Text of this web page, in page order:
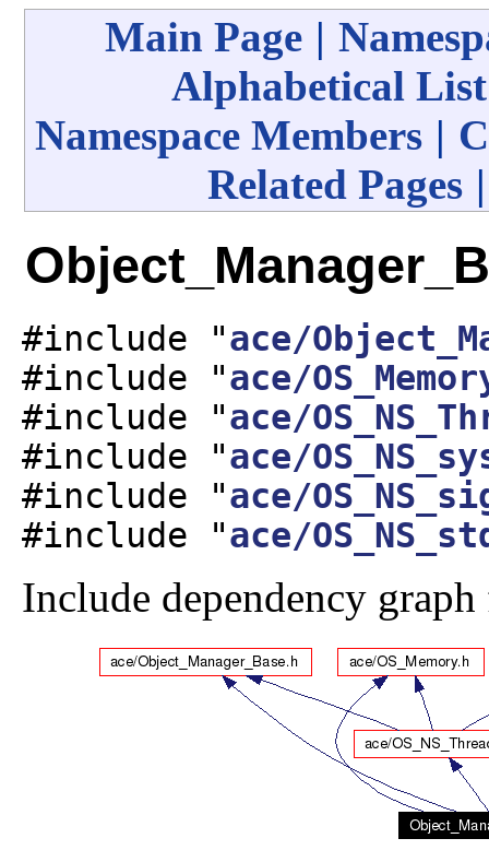
Main Page |
Alphabetical List
Namespace Members |
Related Pages
#include "ace/
#include "ace/
#include "ace/
#include "ace/
#include "ace/
#include "ace/
Include dependency